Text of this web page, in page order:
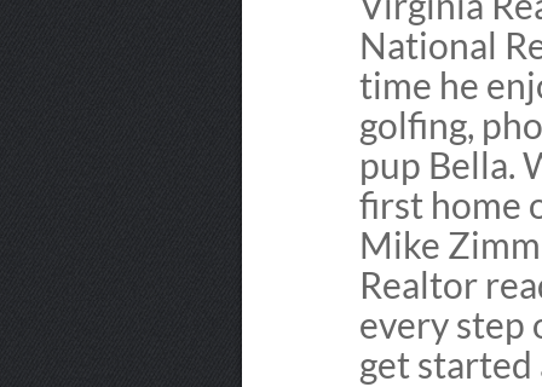
National
time he
golfing,
pup Bella.
first home
Mike
Realtor
every step
get